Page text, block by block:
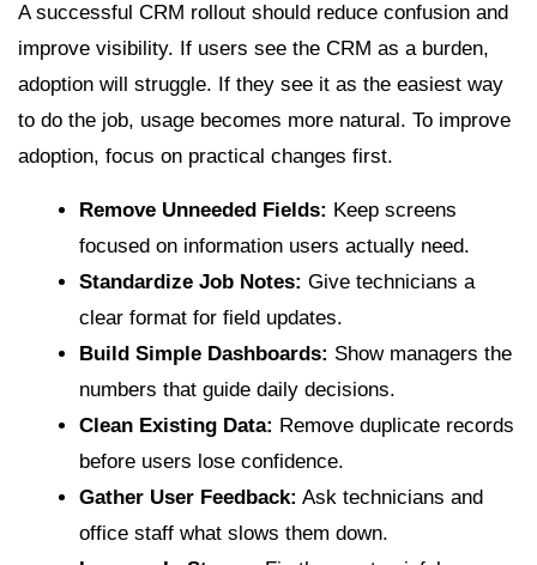
A successful CRM rollout should reduce confusion and
improve visibility. If users see the CRM as a burden,
adoption will struggle. If they see it as the easiest way
to do the job, usage becomes more natural. To improve
adoption, focus on practical changes first.
Remove Unneeded Fields: Keep screens
focused on information users actually need.
Standardize Job Notes: Give technicians a
clear format for field updates.
Build Simple Dashboards: Show managers the
numbers that guide daily decisions.
Clean Existing Data: Remove duplicate records
before users lose confidence.
Gather User Feedback: Ask technicians and
office staff what slows them down.